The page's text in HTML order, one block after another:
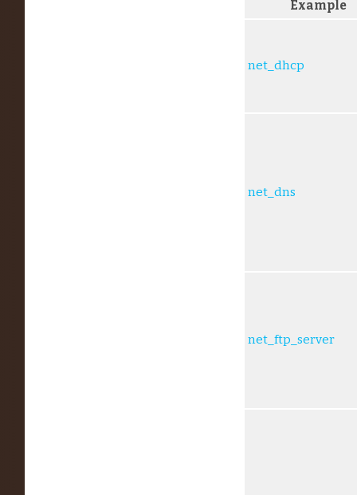
Example
net_dhcp
net_dns
net_ftp_server